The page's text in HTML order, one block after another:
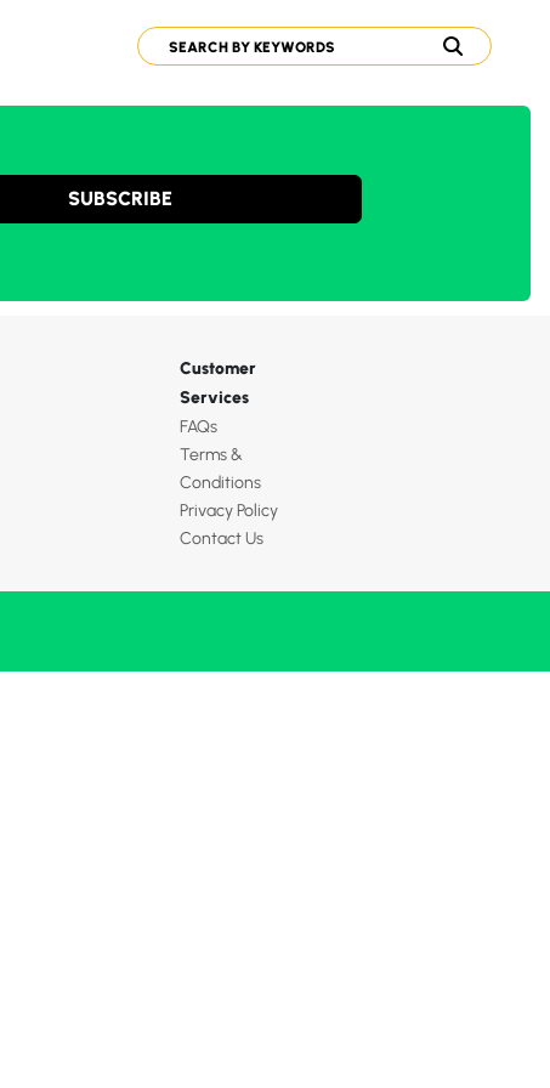
SUBSCRIBE
Customer
Services
FAQs
Terms &
Conditions
Privacy Policy
Contact Us